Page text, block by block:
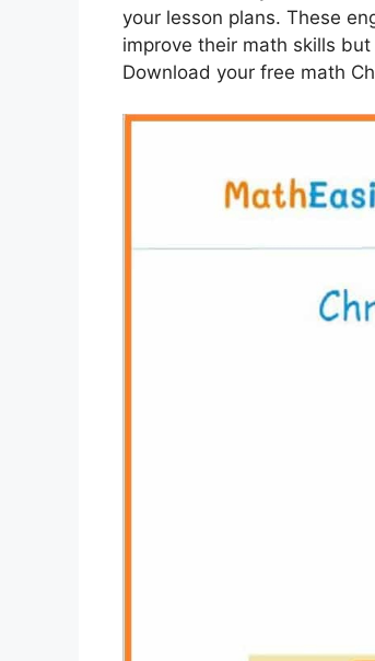
your lesson plans. These
improve their math skills
Download your free math